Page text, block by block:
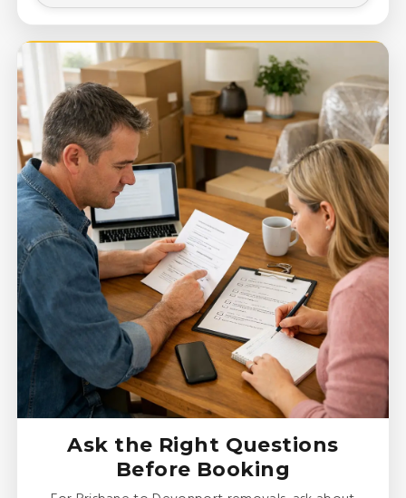
Ask the Right Questions
Before Booking